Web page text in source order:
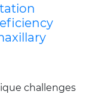
challenges